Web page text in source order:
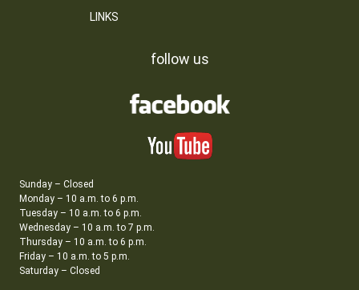
LINKS
follow us
Sunday – Closed
Monday – 10 a.m. to 6 p.m.
Tuesday – 10 a.m. to 6 p.m.
Wednesday – 10 a.m. to 7 p.m.
Thursday – 10 a.m. to 6 p.m.
Friday – 10 a.m. to 5 p.m.
Saturday – Closed